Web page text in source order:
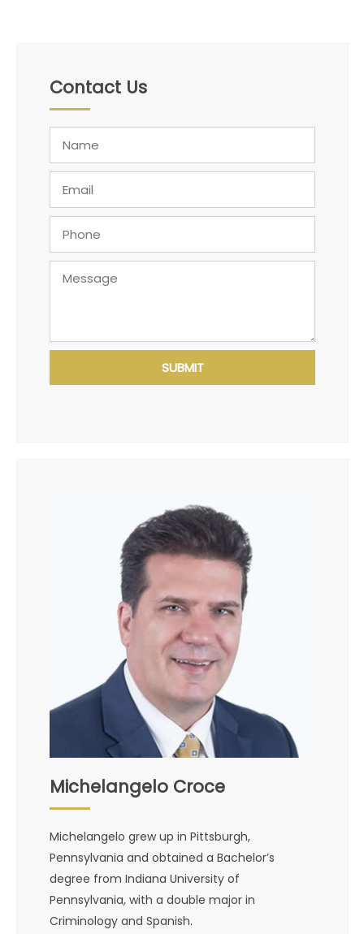
Contact Us
Michelangelo Croce
Michelangelo grew up in Pittsburgh,
Pennsylvania and obtained a Bachelor’s
degree from Indiana University of
Pennsylvania, with a double major in
Criminology and Spanish.